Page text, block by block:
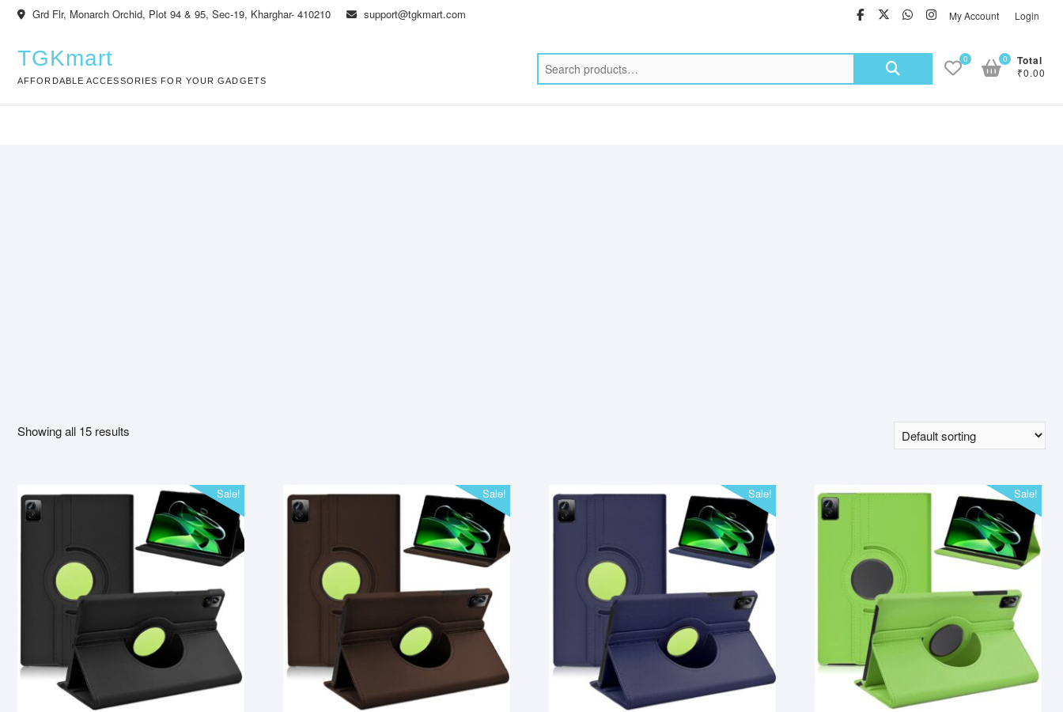
Skip
Grd Flr, Monarch Orchid, Plot 94 & 95, Sec-19, Kharghar- 410210 support@tgkmart.com facebook
twitter
Whatsapp
instagram
My Account Login
TGKmart
AFFORDABLE ACCESSORIES FOR YOUR GADGETS
Search
0 Total
₹0.00
0
Showing all 15 results
Sale! Sale! Sale! Sale!